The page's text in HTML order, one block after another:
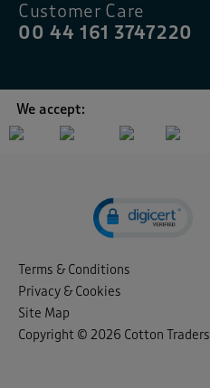
Customer Care
00 44 161 3747220
We accept:
Terms & Conditions
Privacy & Cookies
Site Map
Copyright © 2026 Cotton Traders